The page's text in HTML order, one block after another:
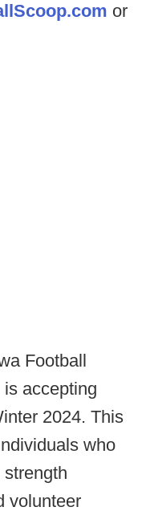
or
Football
accepting
2024. This
who
volunteer